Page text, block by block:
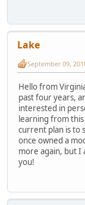
Lake
September 09,
Hello from
past four years,
interested in
learning from
current plan is to
once owned a
more again, but I
you!